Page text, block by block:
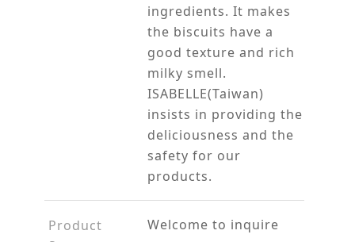
ingredients. It makes
the biscuits have a
good texture and rich
milky smell.
ISABELLE(Taiwan)
insists in providing the
deliciousness and the
safety for our
products.
Product
Welcome to inquire